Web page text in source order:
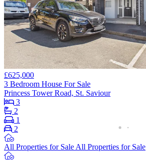
£625,000
3 Bedroom House For Sale
Princess Tower Road, St. Saviour
3
2
1
2
All Properties for Sale All Properties for Sale